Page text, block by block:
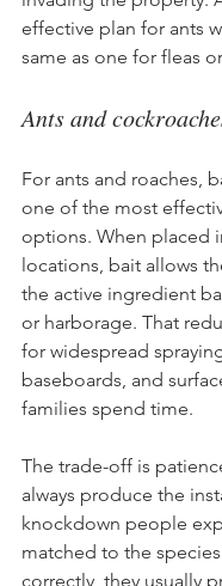
effective plan for ants
same as one for fleas
Ants and
For ants and roaches,
one of the most
options. When placed
locations, bait allows
the active ingredient
or harborage. That
for widespread
baseboards, and
families spend time.
The trade-off is
always produce the
knockdown people
matched to the
correctly, they usually